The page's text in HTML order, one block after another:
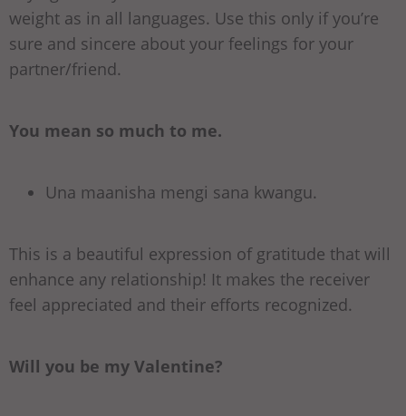
weight as in all languages. Use this only if you’re
sure and sincere about your feelings for your
partner/friend.
You mean so much to me.
Una maanisha mengi sana kwangu.
This is a beautiful expression of gratitude that will
enhance any relationship! It makes the receiver
feel appreciated and their efforts recognized.
Will you be my Valentine?